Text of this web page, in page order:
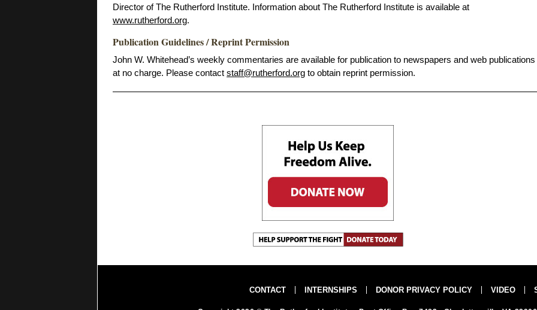
Director of The Rutherford Institute. Information about The Rutherford Institute is available at
www.rutherford.org.
Publication Guidelines / Reprint Permission
John W. Whitehead’s weekly commentaries are available for publication to newspapers and web publications
at no charge. Please contact staff@rutherford.org to obtain reprint permission.
CONTACT INTERNSHIPS DONOR PRIVACY POLICY VIDEO